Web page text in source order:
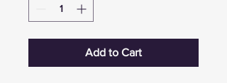
Add to Cart